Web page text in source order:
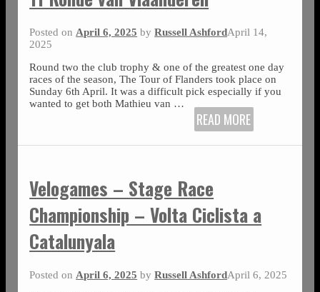
Posted on April 6, 2025 byRussell AshfordApril 14,
2025
Round two the club trophy & one of the greatest one day
races of the season, The Tour of Flanders took place on
Sunday 6th April. It was a difficult pick especially if you
wanted to get both Mathieu van …
READ MORE
Velogames – Stage Race
Championship – Volta Ciclista a
Catalunyala
Posted on April 6, 2025 byRussell AshfordApril 6, 2025